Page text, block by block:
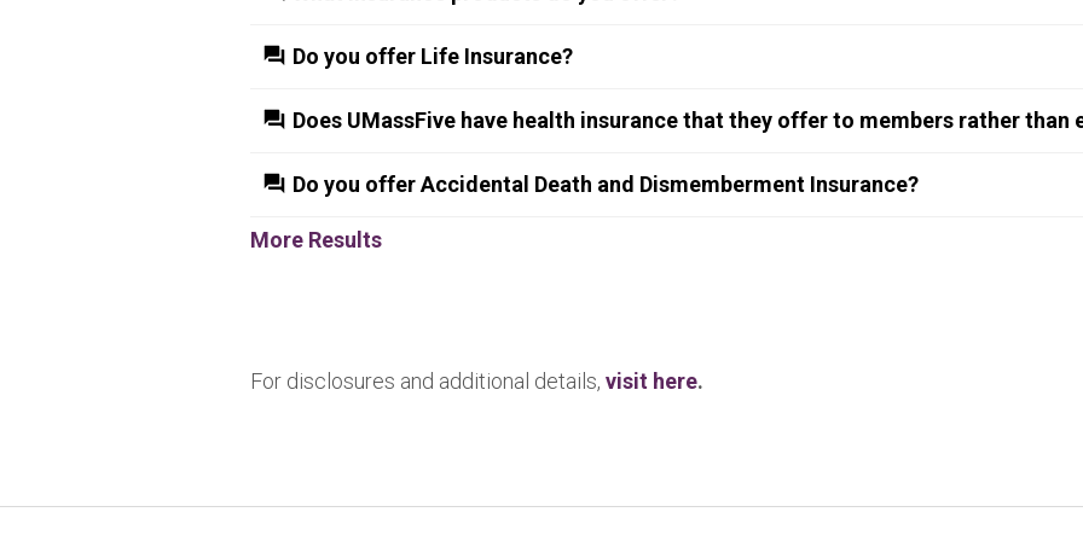
Do you offer Life Insurance?
Does UMassFive have health insurance that they offer to members rather than
Do you offer Accidental Death and Dismemberment Insurance?
More Results
For disclosures and additional details, visit here.